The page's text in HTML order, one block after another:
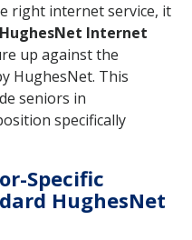
right internet service, it
HughesNet Internet
up against the
HughesNet. This
seniors in
specifically
Specific
HughesNet